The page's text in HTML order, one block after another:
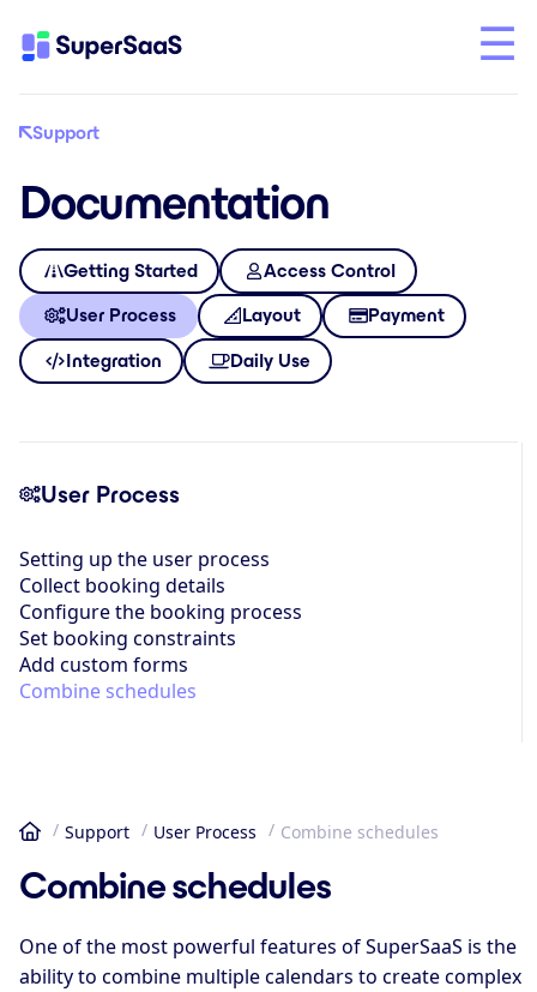
Support
Documentation
Getting Started Access Control
User Process Layout Payment
Integration Daily Use
User Process
Setting up the user process
Collect booking details
Configure the booking process
Set booking constraints
Add custom forms
Combine schedules
Home
Support User Process Combine schedules
Combine schedules
One of the most powerful features of SuperSaaS is the
ability to combine multiple calendars to create complex